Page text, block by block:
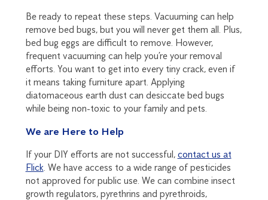
Be ready to repeat these steps. Vacuuming can help
remove bed bugs, but you will never get them all. Plus,
bed bug eggs are difficult to remove. However,
frequent vacuuming can help you’re your removal
efforts. You want to get into every tiny crack, even if
it means taking furniture apart. Applying
diatomaceous earth dust can desiccate bed bugs
while being non-toxic to your family and pets.
We are Here to Help
If your DIY efforts are not successful, contact us at
Flick. We have access to a wide range of pesticides
not approved for public use. We can combine insect
growth regulators, pyrethrins and pyrethroids,